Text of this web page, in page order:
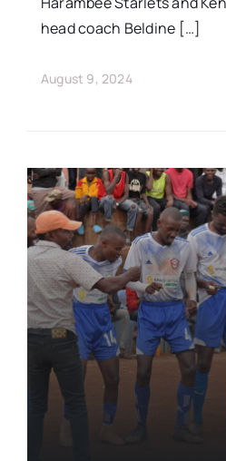
head coach Beldine […]
August 9, 2024